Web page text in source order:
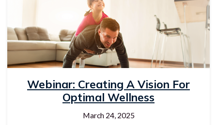
Webinar: Creating A Vision For
Optimal Wellness
March 24, 2025